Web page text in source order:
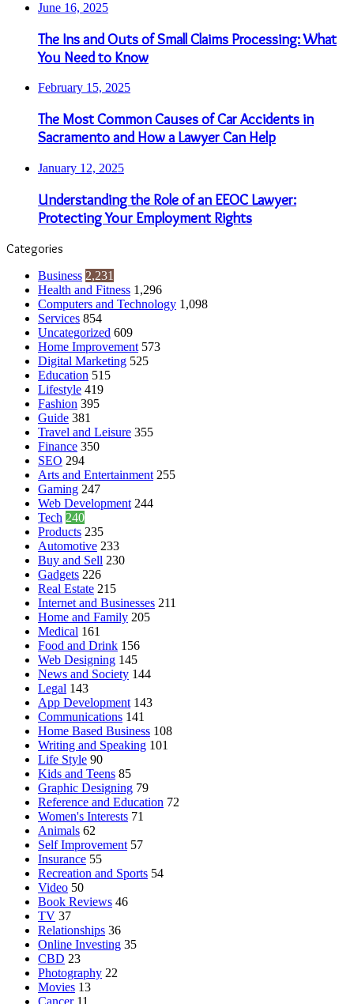
June 16, 2025
The Ins and Outs of Small Claims Processing: What
You Need to Know
February 15, 2025
The Most Common Causes of Car Accidents in
Sacramento and How a Lawyer Can Help
January 12, 2025
Understanding the Role of an EEOC Lawyer:
Protecting Your Employment Rights
Categories
Business 2,231
Health and Fitness 1,296
Computers and Technology 1,098
Services 854
Uncategorized 609
Home Improvement 573
Digital Marketing 525
Education 515
Lifestyle 419
Fashion 395
Guide 381
Travel and Leisure 355
Finance 350
SEO 294
Arts and Entertainment 255
Gaming 247
Web Development 244
Tech 240
Products 235
Automotive 233
Buy and Sell 230
Gadgets 226
Real Estate 215
Internet and Businesses 211
Home and Family 205
Medical 161
Food and Drink 156
Web Designing 145
News and Society 144
Legal 143
App Development 143
Communications 141
Home Based Business 108
Writing and Speaking 101
Life Style 90
Kids and Teens 85
Graphic Designing 79
Reference and Education 72
Women's Interests 71
Animals 62
Self Improvement 57
Insurance 55
Recreation and Sports 54
Video 50
Book Reviews 46
TV 37
Relationships 36
Online Investing 35
CBD 23
Photography 22
Movies 13